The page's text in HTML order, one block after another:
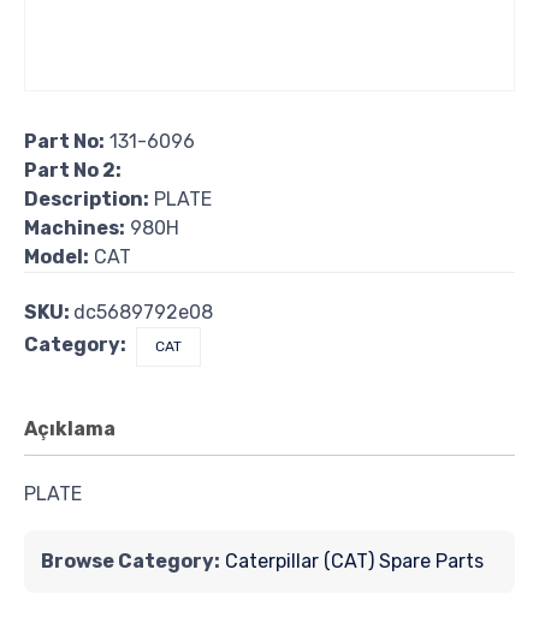
Part No: 131-6096
Part No 2:
Description: PLATE
Machines: 980H
Model: CAT
SKU: dc5689792e08
Category:
CAT
Açıklama
PLATE
Browse Category: Caterpillar (CAT) Spare Parts